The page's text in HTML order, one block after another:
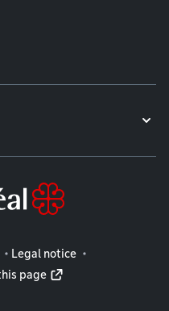
Legal notice
page